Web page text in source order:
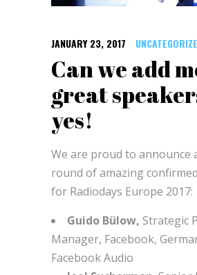
JANUARY 23, 2017
Can we add
great
yes!
We are proud to announce
round of amazing
for Radiodays Europe 2017:
Guido Bülow, Strategic
Manager, Facebook,
Facebook Audio